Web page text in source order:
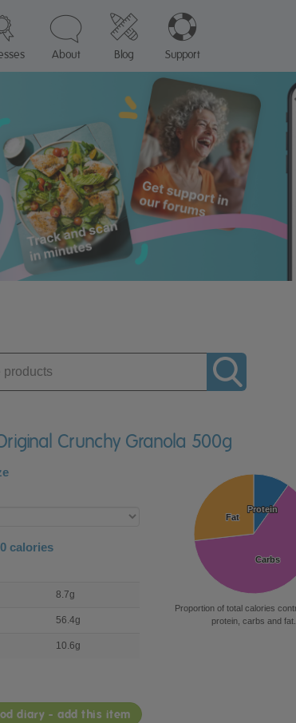
About Blog Support
Crunchy Granola 500g
calories
8.7g
56.4g
10.6g
Protein
Protein
Carbs
Carbs
Fat
Fat
Proportion of total calories
protein, carbs and fat.
diary - add this item